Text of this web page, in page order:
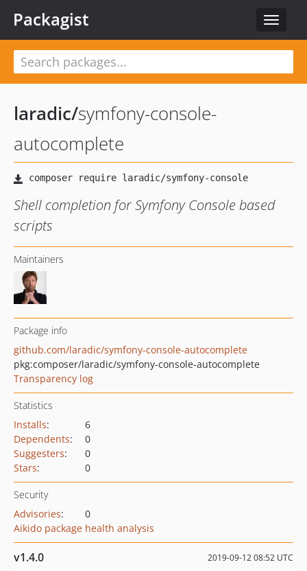
Toggle
Packagist
laradic/symfony-console-
autocomplete
Shell completion for Symfony Console based
scripts
Maintainers
Package info
github.com/laradic/symfony-console-autocomplete
pkg:composer/laradic/symfony-console-autocomplete
Transparency log
Statistics
Installs:
6
Dependents:
0
Suggesters:
0
Stars: 0
Security
Advisories:
0
Aikido package health analysis
v1.4.0 2019-09-12 08:52 UTC